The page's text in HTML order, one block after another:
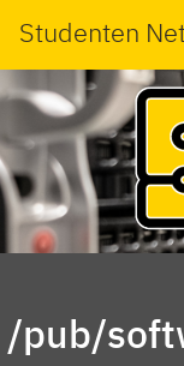
Studenten
/pub/